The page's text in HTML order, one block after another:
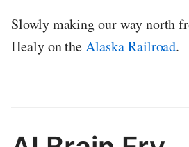
Slowly making our way north
Healy on theAlaska Railroad.